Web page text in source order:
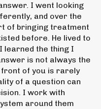
I went looking
and over the
of bringing treatment
before. He lived to
learned the thing I
is not always the
front of you is rarely
of a question can
I work with
around them